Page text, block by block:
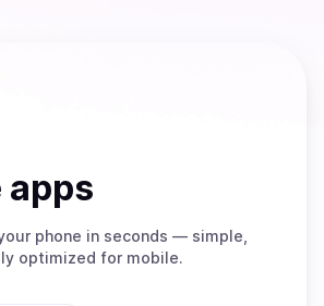
apps
phone in seconds — simple,
optimized for mobile.